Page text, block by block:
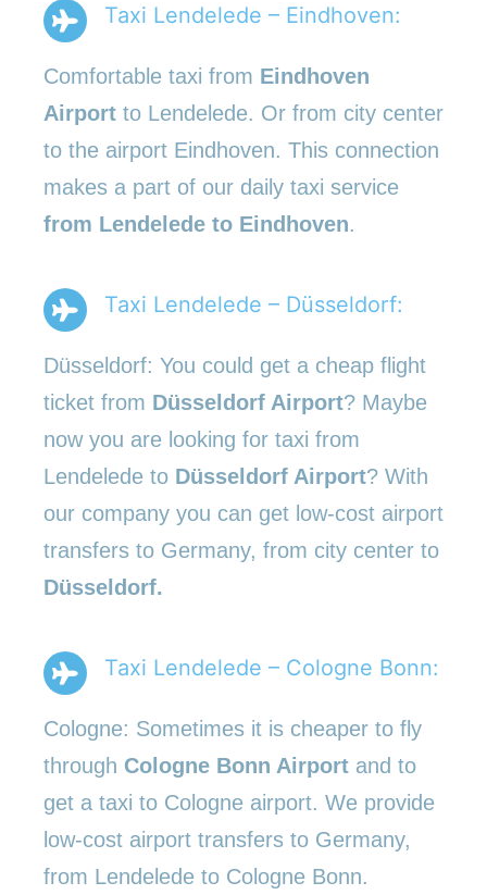
Taxi Lendelede – Eindhoven:
Comfortable taxi from Eindhoven
Airport to Lendelede. Or from city center
to the airport Eindhoven. This connection
makes a part of our daily taxi service
from Lendelede to Eindhoven.
Taxi Lendelede – Düsseldorf:
Düsseldorf: You could get a cheap flight
ticket from Düsseldorf Airport? Maybe
now you are looking for taxi from
Lendelede to Düsseldorf Airport? With
our company you can get low-cost airport
transfers to Germany, from city center to
Düsseldorf.
Taxi Lendelede – Cologne Bonn:
Cologne: Sometimes it is cheaper to fly
through Cologne Bonn Airport and to
get a taxi to Cologne airport. We provide
low-cost airport transfers to Germany,
from Lendelede to Cologne Bonn.